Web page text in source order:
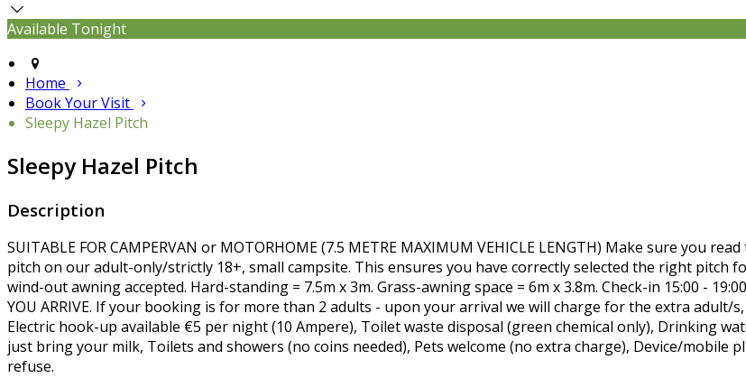
Available Tonight
Home
Book Your Visit
Sleepy Hazel Pitch
Sleepy Hazel Pitch
Description
SUITABLE FOR CAMPERVAN or MOTORHOME (7.5 METRE MAXIMUM VEHICLE LENGTH) Make sure
pitch on our adult-only/strictly 18+, small campsite. This ensures you have correctly selected the right pitch
wind-out awning accepted. Hard-standing = 7.5m x 3m. Grass-awning space = 6m x 3.8m. Check-in 15:00 -
YOU ARRIVE. If your booking is for more than 2 adults - upon your arrival we will charge for the extra adult/
Electric hook-up available €5 per night (10 Ampere), Toilet waste disposal (green chemical only), Drinking
just bring your milk, Toilets and showers (no coins needed), Pets welcome (no extra charge), Device/mobile
refuse.